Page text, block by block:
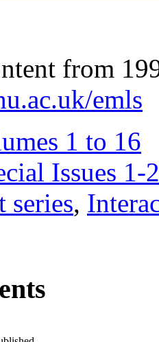
from
emls
1 to 16
Issues 1-
series,